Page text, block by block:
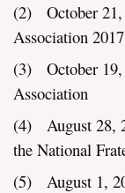
(2) October 21,
Association
(3) October 19,
Association
(4) August 28,
the National
(5) August 1,